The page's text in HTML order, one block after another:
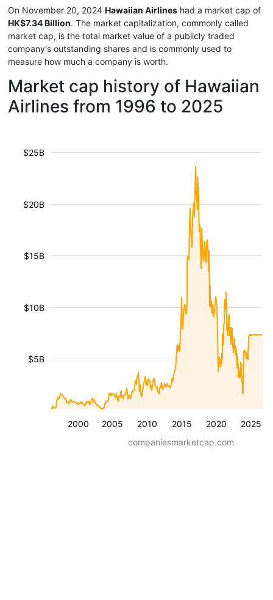
On November 20, 2024 Hawaiian Airlines had a market cap of
HK$7.34 Billion. The market capitalization, commonly called
market cap, is the total market value of a publicly traded
company's outstanding shares and is commonly used to
measure how much a company is worth.
Market cap history of Hawaiian
Airlines from 1996 to 2025
2000 2005 2010 2015 2020 2025
$5B
$10B
$15B
$20B
$25B
companiesmarketcap.com